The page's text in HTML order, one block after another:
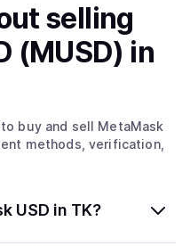
selling
(MUSD) in
buy and sell MetaMask
methods, verification,
USD in TK?